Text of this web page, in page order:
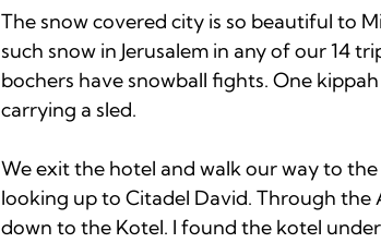
The snow covered city is so beautiful to
such snow in Jerusalem in any of our 14
bochers have snowball fights. One
carrying a sled.
We exit the hotel and walk our way to
looking up to Citadel David. Through
down to the Kotel. I found the kotel